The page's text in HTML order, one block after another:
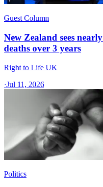
Guest Column
New Zealand sees
deaths over 3 years
Right to Life UK
·Jul 11, 2026
Politics